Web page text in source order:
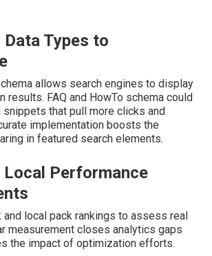
Types to
allows search engines to display
results. FAQ and HowTo schema could
snippets that pull more clicks and
implementation boosts the
in featured search elements.
Local Performance
and local pack rankings to assess real
measurement closes analytics gaps
the impact of optimization efforts.